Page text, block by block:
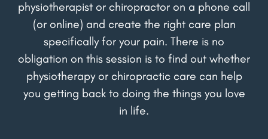
physiotherapist or chiropractor on a phone call
(or online) and create the right care plan
specifically for your pain. There is no
obligation on this session is to find out whether
physiotherapy or chiropractic care can help
you getting back to doing the things you love
in life.